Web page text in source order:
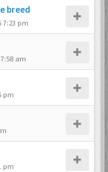
breed
7:23 pm
am
pm
pm